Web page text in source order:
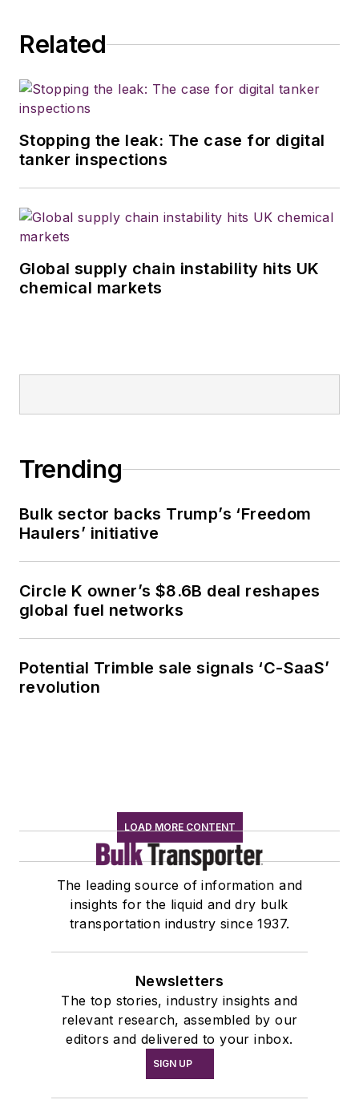
Related
Stopping the leak: The case for digital
tanker inspections
Global supply chain instability hits UK
chemical markets
Trending
Bulk sector backs Trump’s ‘Freedom
Haulers’ initiative
Circle K owner’s $8.6B deal reshapes
global fuel networks
Potential Trimble sale signals ‘C-SaaS’
revolution
LOAD MORE CONTENT
The leading source of information and
insights for the liquid and dry bulk
transportation industry since 1937.
Newsletters
The top stories, industry insights and
relevant research, assembled by our
editors and delivered to your inbox.
SIGN UP